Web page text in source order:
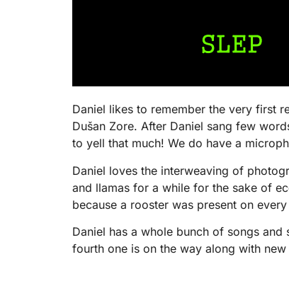
Daniel likes to remember the very first
Dušan Zore. After Daniel sang few
to yell that much! We do have a
Daniel loves the interweaving of
and llamas for a while for the sake of
because a rooster was present on
Daniel has a whole bunch of songs
fourth one is on the way along with new